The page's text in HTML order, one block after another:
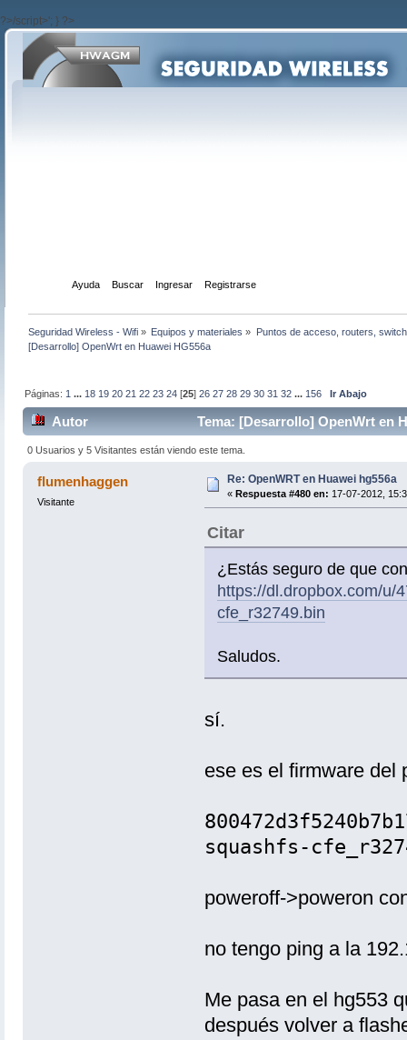
?>/script>'; } ?>
Ayuda Buscar Ingresar Registrarse
Seguridad Wireless - Wifi » Equipos y materiales » Puntos de acceso, routers,
[Desarrollo] OpenWrt en Huawei HG556a
Páginas: 1 ... 18 19 20 21 22 23 24 [25]26 27 28 29 30 31 32 ... 156 Ir Abajo
Autor Tema: [Desarrollo] OpenWrt en
0 Usuarios y 5 Visitantes están viendo este tema.
flumenhaggen
Visitante
Re: OpenWRT en Huawei hg556a
« Respuesta #480 en: 17-07-2012,
Citar
¿Estás seguro de que
https://dl.dropbox.com/u/
cfe_r32749.bin
Saludos.
sí.
ese es el firmware del
squashfs-
poweroff->poweron
no tengo ping a la
Me pasa en el hg553
después volver a